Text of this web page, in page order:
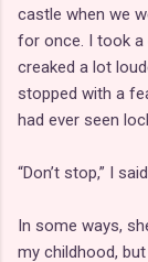
castle when we
for once. I took a
creaked a lot
stopped with a
had ever seen
“Don’t stop,” I
In some ways,
my childhood,